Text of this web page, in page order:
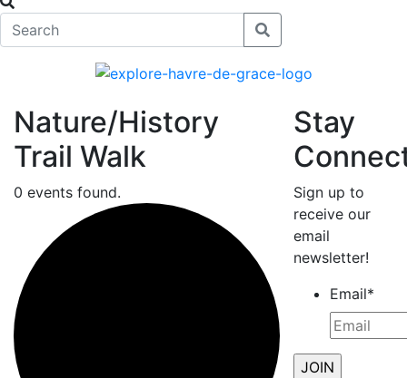
Nature/History
Trail Walk
0 events found.
Stay
Sign up to
receive our
email
newsletter!
Email*